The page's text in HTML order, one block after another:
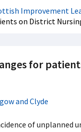
Improvement
on District
for
and Clyde
of unplanned